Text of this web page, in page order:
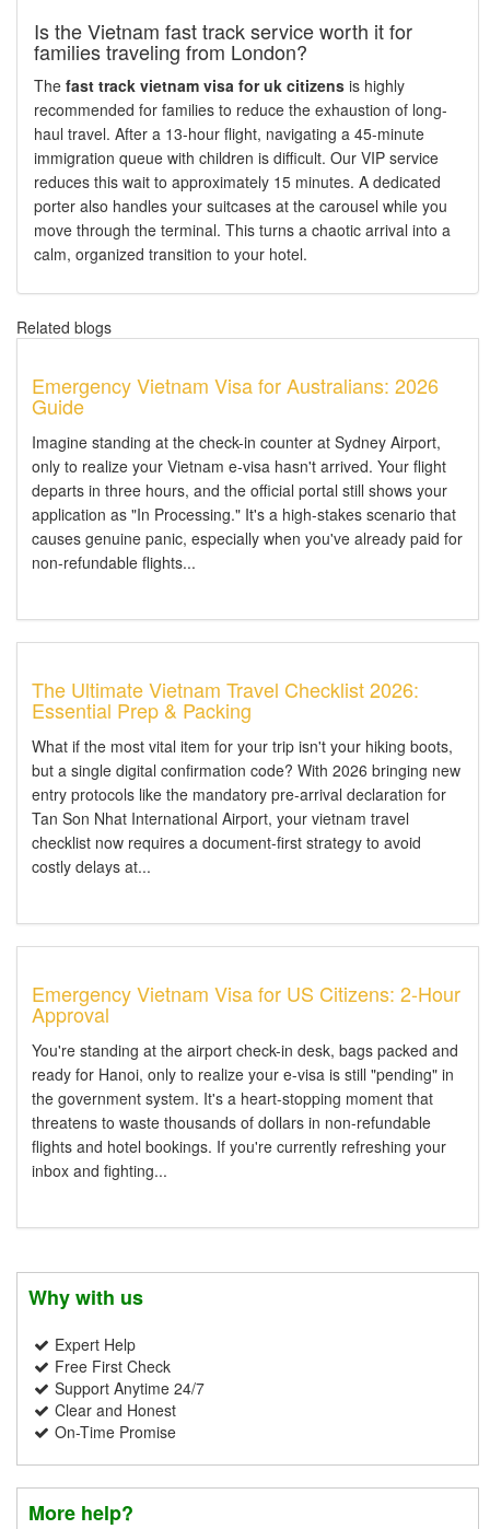
Is the Vietnam fast track service worth it for
families traveling from London?
The fast track vietnam visa for uk citizens is highly
recommended for families to reduce the exhaustion of long-
haul travel. After a 13-hour flight, navigating a 45-minute
immigration queue with children is difficult. Our VIP service
reduces this wait to approximately 15 minutes. A dedicated
porter also handles your suitcases at the carousel while you
move through the terminal. This turns a chaotic arrival into a
calm, organized transition to your hotel.
Related blogs
Emergency Vietnam Visa for Australians: 2026
Guide
Imagine standing at the check-in counter at Sydney Airport,
only to realize your Vietnam e-visa hasn't arrived. Your flight
departs in three hours, and the official portal still shows your
application as "In Processing." It's a high-stakes scenario that
causes genuine panic, especially when you've already paid for
non-refundable flights...
The Ultimate Vietnam Travel Checklist 2026:
Essential Prep & Packing
What if the most vital item for your trip isn't your hiking boots,
but a single digital confirmation code? With 2026 bringing new
entry protocols like the mandatory pre-arrival declaration for
Tan Son Nhat International Airport, your vietnam travel
checklist now requires a document-first strategy to avoid
costly delays at...
Emergency Vietnam Visa for US Citizens: 2-Hour
Approval
You're standing at the airport check-in desk, bags packed and
ready for Hanoi, only to realize your e-visa is still "pending" in
the government system. It's a heart-stopping moment that
threatens to waste thousands of dollars in non-refundable
flights and hotel bookings. If you're currently refreshing your
inbox and fighting...
Why with us
Expert Help
Free First Check
Support Anytime 24/7
Clear and Honest
On-Time Promise
More help?